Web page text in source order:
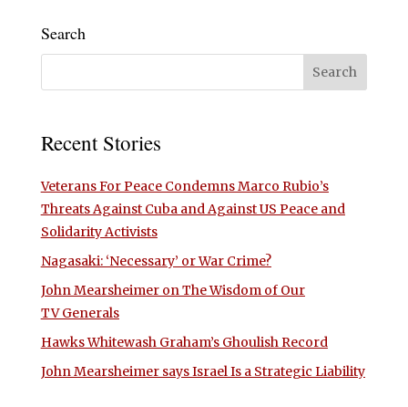
Search
Recent Stories
Veterans For Peace Condemns Marco Rubio’s
Threats Against Cuba and Against US Peace and
Solidarity Activists
Nagasaki: ‘Necessary’ or War Crime?
John Mearsheimer on The Wisdom of Our
TV Generals
Hawks Whitewash Graham’s Ghoulish Record
John Mearsheimer says Israel Is a Strategic Liability